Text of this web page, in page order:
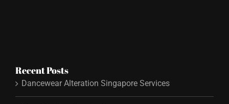
Recent Posts
Dancewear Alteration Singapore Services